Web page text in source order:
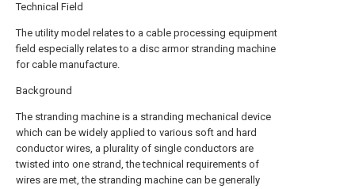
Technical Field
The utility model relates to a cable processing equipment
field especially relates to a disc armor stranding machine
for cable manufacture.
Background
The stranding machine is a stranding mechanical device
which can be widely applied to various soft and hard
conductor wires, a plurality of single conductors are
twisted into one strand, the technical requirements of
wires are met, the stranding machine can be generally